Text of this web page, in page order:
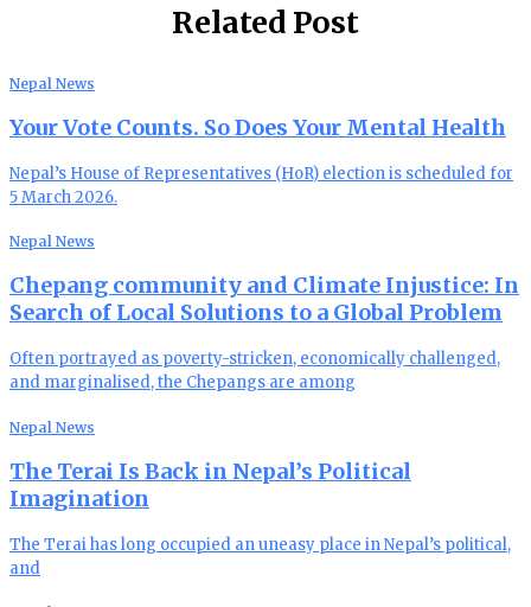
Related Post
Nepal News
Your Vote Counts. So Does Your Mental Health
Nepal’s House of Representatives (HoR) election is scheduled for
5 March 2026.
Nepal News
Chepang community and Climate Injustice: In
Search of Local Solutions to a Global Problem
Often portrayed as poverty-stricken, economically challenged,
and marginalised, the Chepangs are among
Nepal News
The Terai Is Back in Nepal’s Political
Imagination
The Terai has long occupied an uneasy place in Nepal’s political,
and